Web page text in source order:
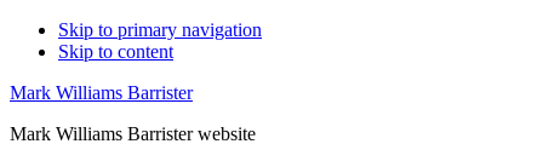
Skip to primary navigation
Skip to content
Mark Williams Barrister
Mark Williams Barrister website